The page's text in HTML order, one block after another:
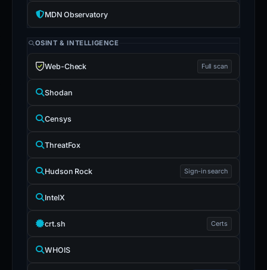
MDN Observatory
OSINT & INTELLIGENCE
Web-Check Full scan
Shodan
Censys
ThreatFox
Hudson Rock Sign-in search
IntelX
crt.sh Certs
WHOIS